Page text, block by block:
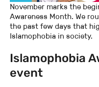
November marks the
Awareness Month. We
the past few days that
Islamophobia in society.
Islamophobia
event